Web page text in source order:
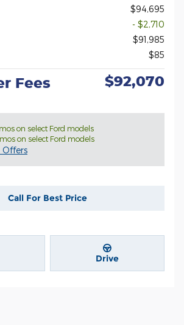
$94,695
- $2,710
$91,985
$85
Fees $92,070
on select Ford models
on select Ford models
Offers
Call For Best Price
Drive